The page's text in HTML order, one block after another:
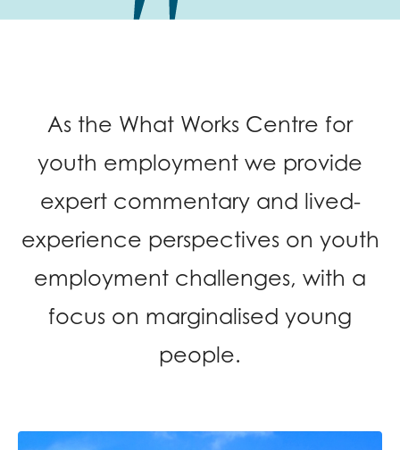
As the What Works Centre for
youth employment we provide
expert commentary and lived-
experience perspectives on youth
employment challenges, with a
focus on marginalised young
people.
Youth voice
Evaluation guidance
Research findings
Employer guidance
data & insight
Vacancies &
policies.